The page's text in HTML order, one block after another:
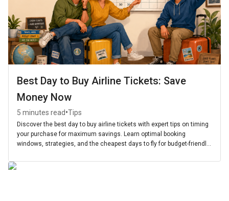
Best Day to Buy Airline Tickets: Save
Money Now
5 minutes read•Tips
Discover the best day to buy airline tickets with expert tips on timing
your purchase for maximum savings. Learn optimal booking
windows, strategies, and the cheapest days to fly for budget-friendly